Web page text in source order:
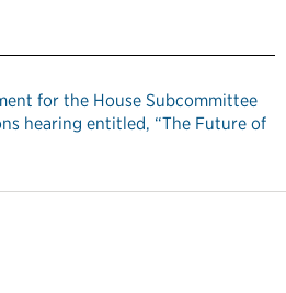
for the House Subcommittee
hearing entitled, “The Future of